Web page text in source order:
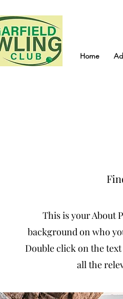
Home
This is your About
background on who
Double click on the
all the